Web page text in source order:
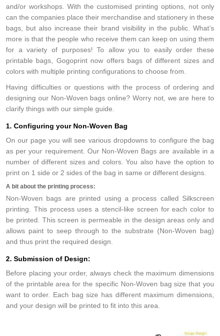
and/or workshops. With the customised printing options, not only
can the companies place their merchandise and stationery in these
bags, but also increase their brand visibility in the public. What’s
more is that the people who receive them can keep on using them
for a variety of purposes! To allow you to easily order these
printable bags, Gogoprint now offers bags of different sizes and
colors with multiple printing configurations to choose from.
Having difficulties or questions with the process of ordering and
designing our Non-Woven bags online? Worry not, we are here to
clarify things with our simple guide.
1. Configuring your Non-Woven Bag
On our page you will see various dropdowns to configure the bag
as per your requirement. Our Non-Woven Bags are available in a
number of different sizes and colors. You also have the option to
print on 1 side or 2 sides of the bag in same or different designs.
A bit about the printing process:
Non-Woven bags are printed using a process called Silkscreen
printing. This process uses a stencil-like screen for each color to
be printed. This screen is permeable in the design areas only and
allows paint to seep through to the substrate (Non-Woven bag)
and thus print the required design.
2. Submission of Design:
Before placing your order, always check the maximum dimensions
of the printable area for the specific Non-Woven bag size that you
want to order. Each bag size has different maximum dimensions,
and your design will be printed to fit into this area.